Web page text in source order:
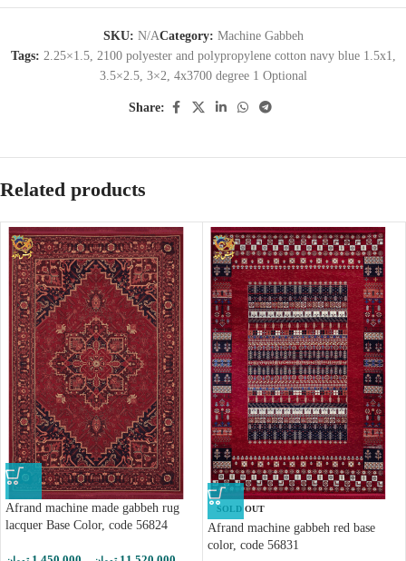
SKU: N/ACategory: Machine Gabbeh
Tags: 2.25×1.5, 2100 polyester and polypropylene cotton navy blue 1.5x1,
3.5×2.5, 3×2, 4x3700 degree 1 Optional
Share:
Related products
Afrand machine made gabbeh rug
lacquer Base Color, code 56824
SOLD OUT
Afrand machine gabbeh red base
color, code 56831